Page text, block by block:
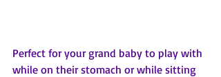
Perfect for your grand baby to play with
while on their stomach or while sitting